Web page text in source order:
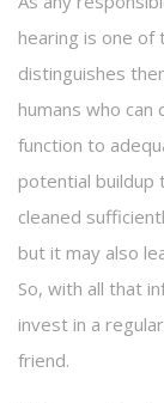
hearing is one
distinguishes
humans who can
function to
potential buildup
cleaned
but it may also
So, with all that
invest in a
friend.